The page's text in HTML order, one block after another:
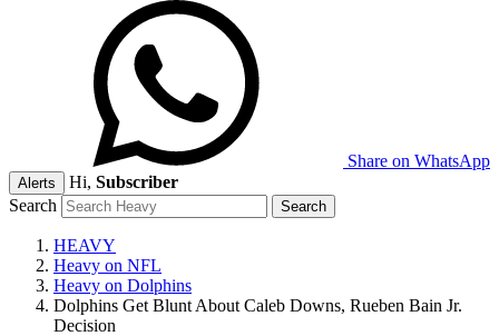
Share on WhatsApp
Alerts Hi, Subscriber
Search
HEAVY
Heavy on NFL
Heavy on Dolphins
Dolphins Get Blunt About Caleb Downs, Rueben Bain Jr.
Decision